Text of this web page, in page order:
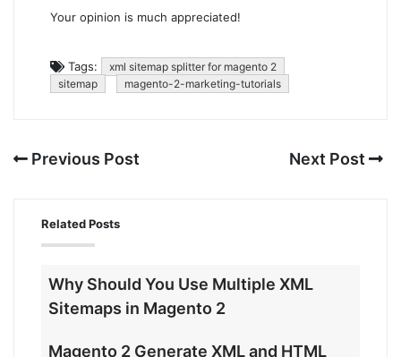
Your opinion is much appreciated!
Tags:
xml sitemap splitter for magento 2
sitemap
magento-2-marketing-tutorials
Previous Post Next Post
Related Posts
Why Should You Use Multiple XML
Sitemaps in Magento 2
Magento 2 Generate XML and HTML